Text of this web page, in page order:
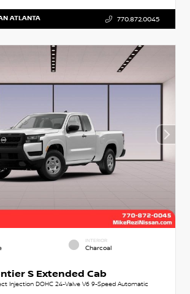
ATLANTA 770.872.0045
INTERIOR
Charcoal
S Extended Cab
Injection DOHC 24-Valve V6 9-Speed Automatic